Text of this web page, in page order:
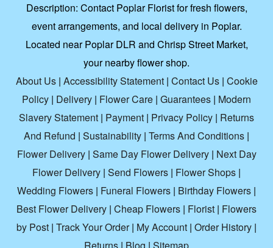
Description: Contact Poplar Florist for fresh flowers,
event arrangements, and local delivery in Poplar.
Located near Poplar DLR and Chrisp Street Market,
your nearby flower shop.
About Us| Accessibility Statement| Contact Us| Cookie
Policy | Delivery | Flower Care | Guarantees | Modern
Slavery Statement | Payment | Privacy Policy | Returns
And Refund | Sustainability | Terms And Conditions |
Flower Delivery| Same Day Flower Delivery| Next Day
Flower Delivery | Send Flowers | Flower Shops |
Wedding Flowers | Funeral Flowers | Birthday Flowers |
Best Flower Delivery | Cheap Flowers | Florist | Flowers
by Post | Track Your Order| My Account | Order History |